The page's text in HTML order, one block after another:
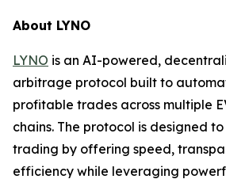
About LYNO
LYNO is an AI-powered,
arbitrage protocol built to
profitable trades across multiple
chains. The protocol is designed
trading by offering speed,
efficiency while leveraging